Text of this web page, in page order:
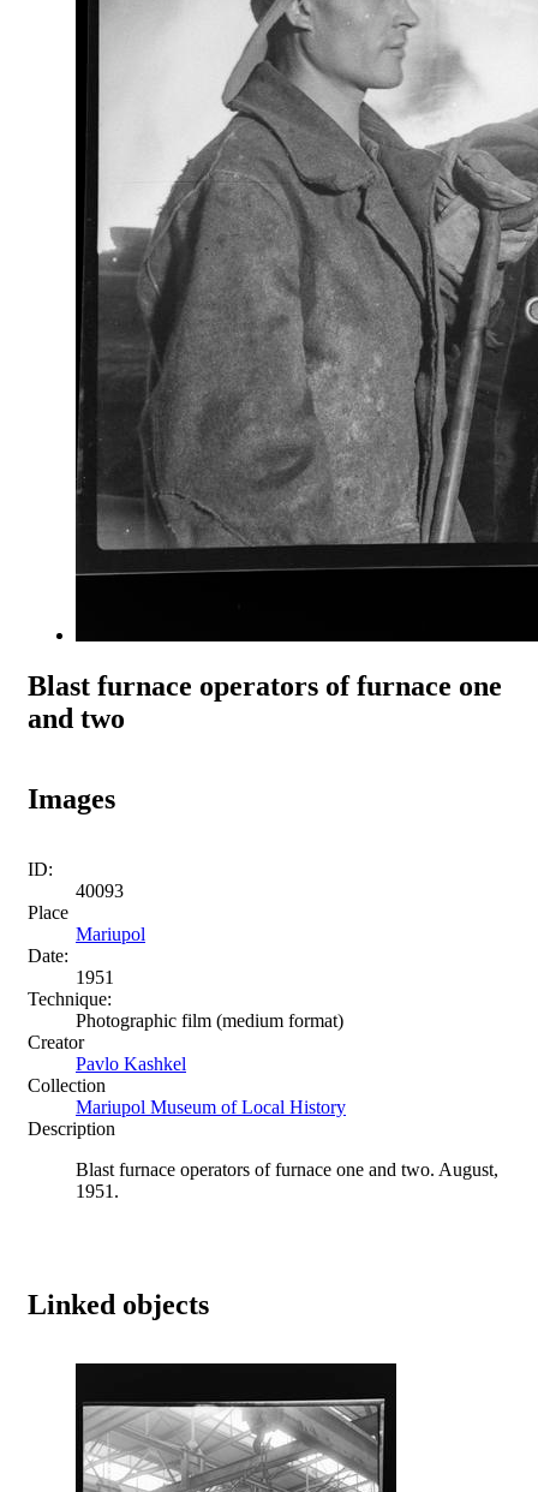
Blast furnace operators of furnace one
and two
Images
ID:
40093
Place
Mariupol
Date:
1951
Technique:
Photographic film (medium format)
Creator
Pavlo Kashkel
Collection
Mariupol Museum of Local History
Description
Blast furnace operators of furnace one and two. August,
1951.
Linked objects